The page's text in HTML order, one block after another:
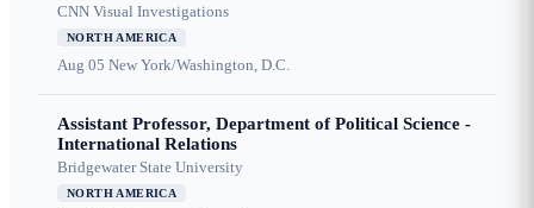
CNN Visual Investigations
NORTH AMERICA
Aug 05 New York/Washington, D.C.
Assistant Professor, Department of Political Science -
International Relations
Bridgewater State University
NORTH AMERICA